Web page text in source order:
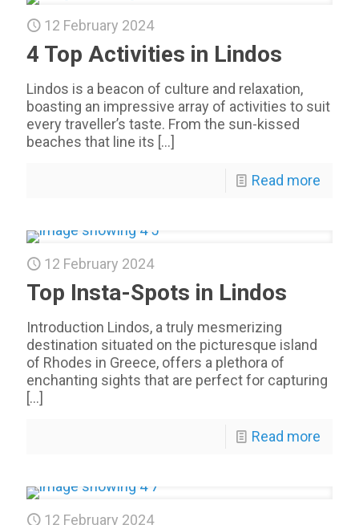
12 February 2024
4 Top Activities in Lindos
Lindos is a beacon of culture and relaxation,
boasting an impressive array of activities to suit
every traveller’s taste. From the sun-kissed
beaches that line its […]
Read more
12 February 2024
Top Insta-Spots in Lindos
Introduction Lindos, a truly mesmerizing
destination situated on the picturesque island
of Rhodes in Greece, offers a plethora of
enchanting sights that are perfect for capturing
[…]
Read more
12 February 2024